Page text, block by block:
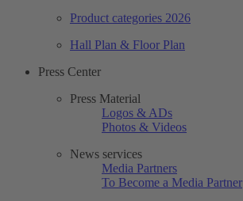
Product categories 2026
Hall Plan & Floor Plan
Press Center
Press Material
Logos & ADs
Photos & Videos
News services
Media Partners
To Become a Media Partner